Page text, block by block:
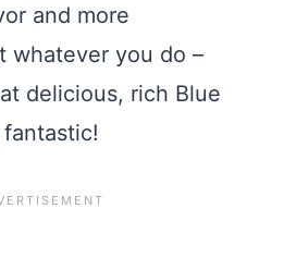
and more
you do –
delicious, rich Blue